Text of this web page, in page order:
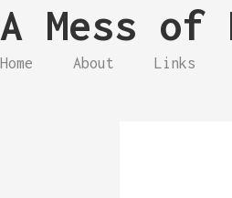
A Mess of
Home About Links